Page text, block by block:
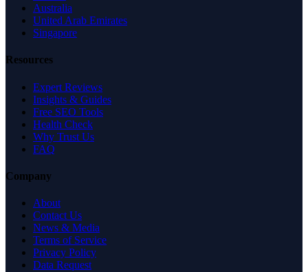
Australia
United Arab Emirates
Singapore
Resources
Expert Reviews
Insights & Guides
Free SEO Tools
Health Check
Why Trust Us
FAQ
Company
About
Contact Us
News & Media
Terms of Service
Privacy Policy
Data Request